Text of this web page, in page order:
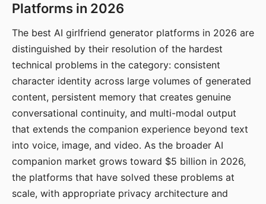
Platforms in 2026
The best AI girlfriend generator platforms in 2026 are
distinguished by their resolution of the hardest
technical problems in the category: consistent
character identity across large volumes of generated
content, persistent memory that creates genuine
conversational continuity, and multi-modal output
that extends the companion experience beyond text
into voice, image, and video. As the broader AI
companion market grows toward $5 billion in 2026,
the platforms that have solved these problems at
scale, with appropriate privacy architecture and